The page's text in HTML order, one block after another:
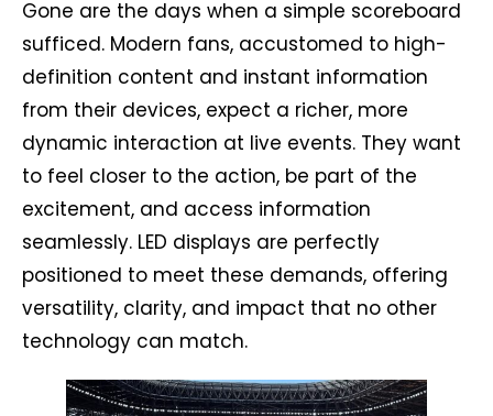
Gone are the days when a simple scoreboard
sufficed. Modern fans, accustomed to high-
definition content and instant information
from their devices, expect a richer, more
dynamic interaction at live events. They want
to feel closer to the action, be part of the
excitement, and access information
seamlessly. LED displays are perfectly
positioned to meet these demands, offering
versatility, clarity, and impact that no other
technology can match.